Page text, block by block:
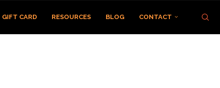
GIFT CARD RESOURCES BLOG CONTACT